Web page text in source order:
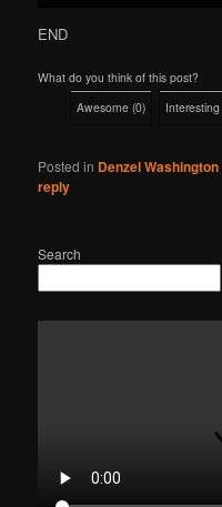
END
What do you think of this post?
Awesome (0) Interesting
Posted in Denzel Washington
reply
Search